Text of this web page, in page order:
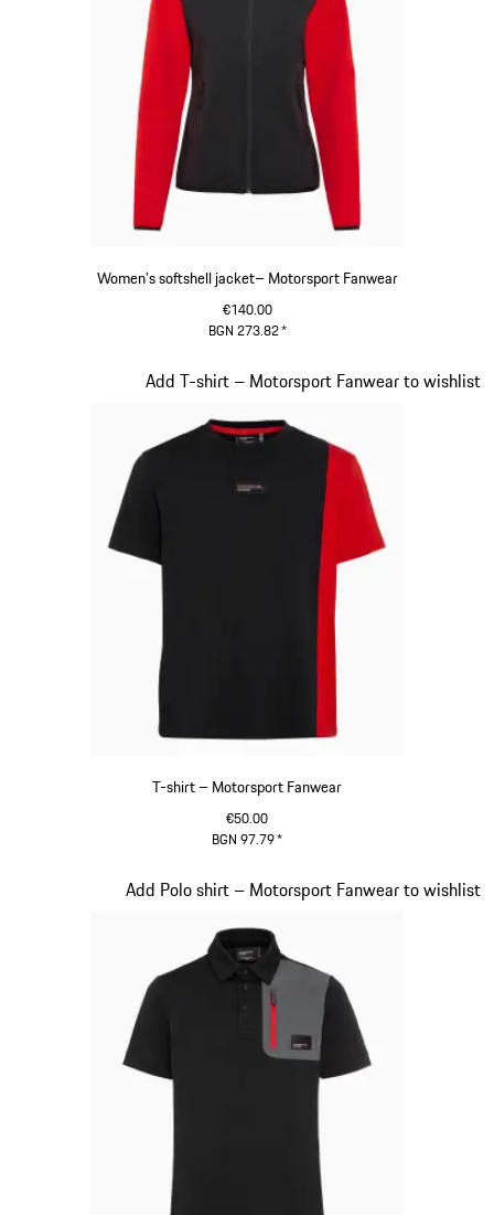
Women's softshell jacket– Motorsport Fanwear
€140.00
BGN 273.82*
T-shirt – Motorsport Fanwear
€50.00
BGN 97.79*
Add T-shirt – Motorsport Fanwear to wishlist
Add Polo shirt – Motorsport Fanwear to wishlist